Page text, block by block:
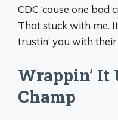
CDC ‘cause one bad
That stuck with me.
trustin’ you with their
Wrappin’ It
Champ